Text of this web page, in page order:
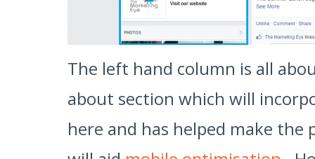
The left hand column is all
about section which will
here and has helped make the